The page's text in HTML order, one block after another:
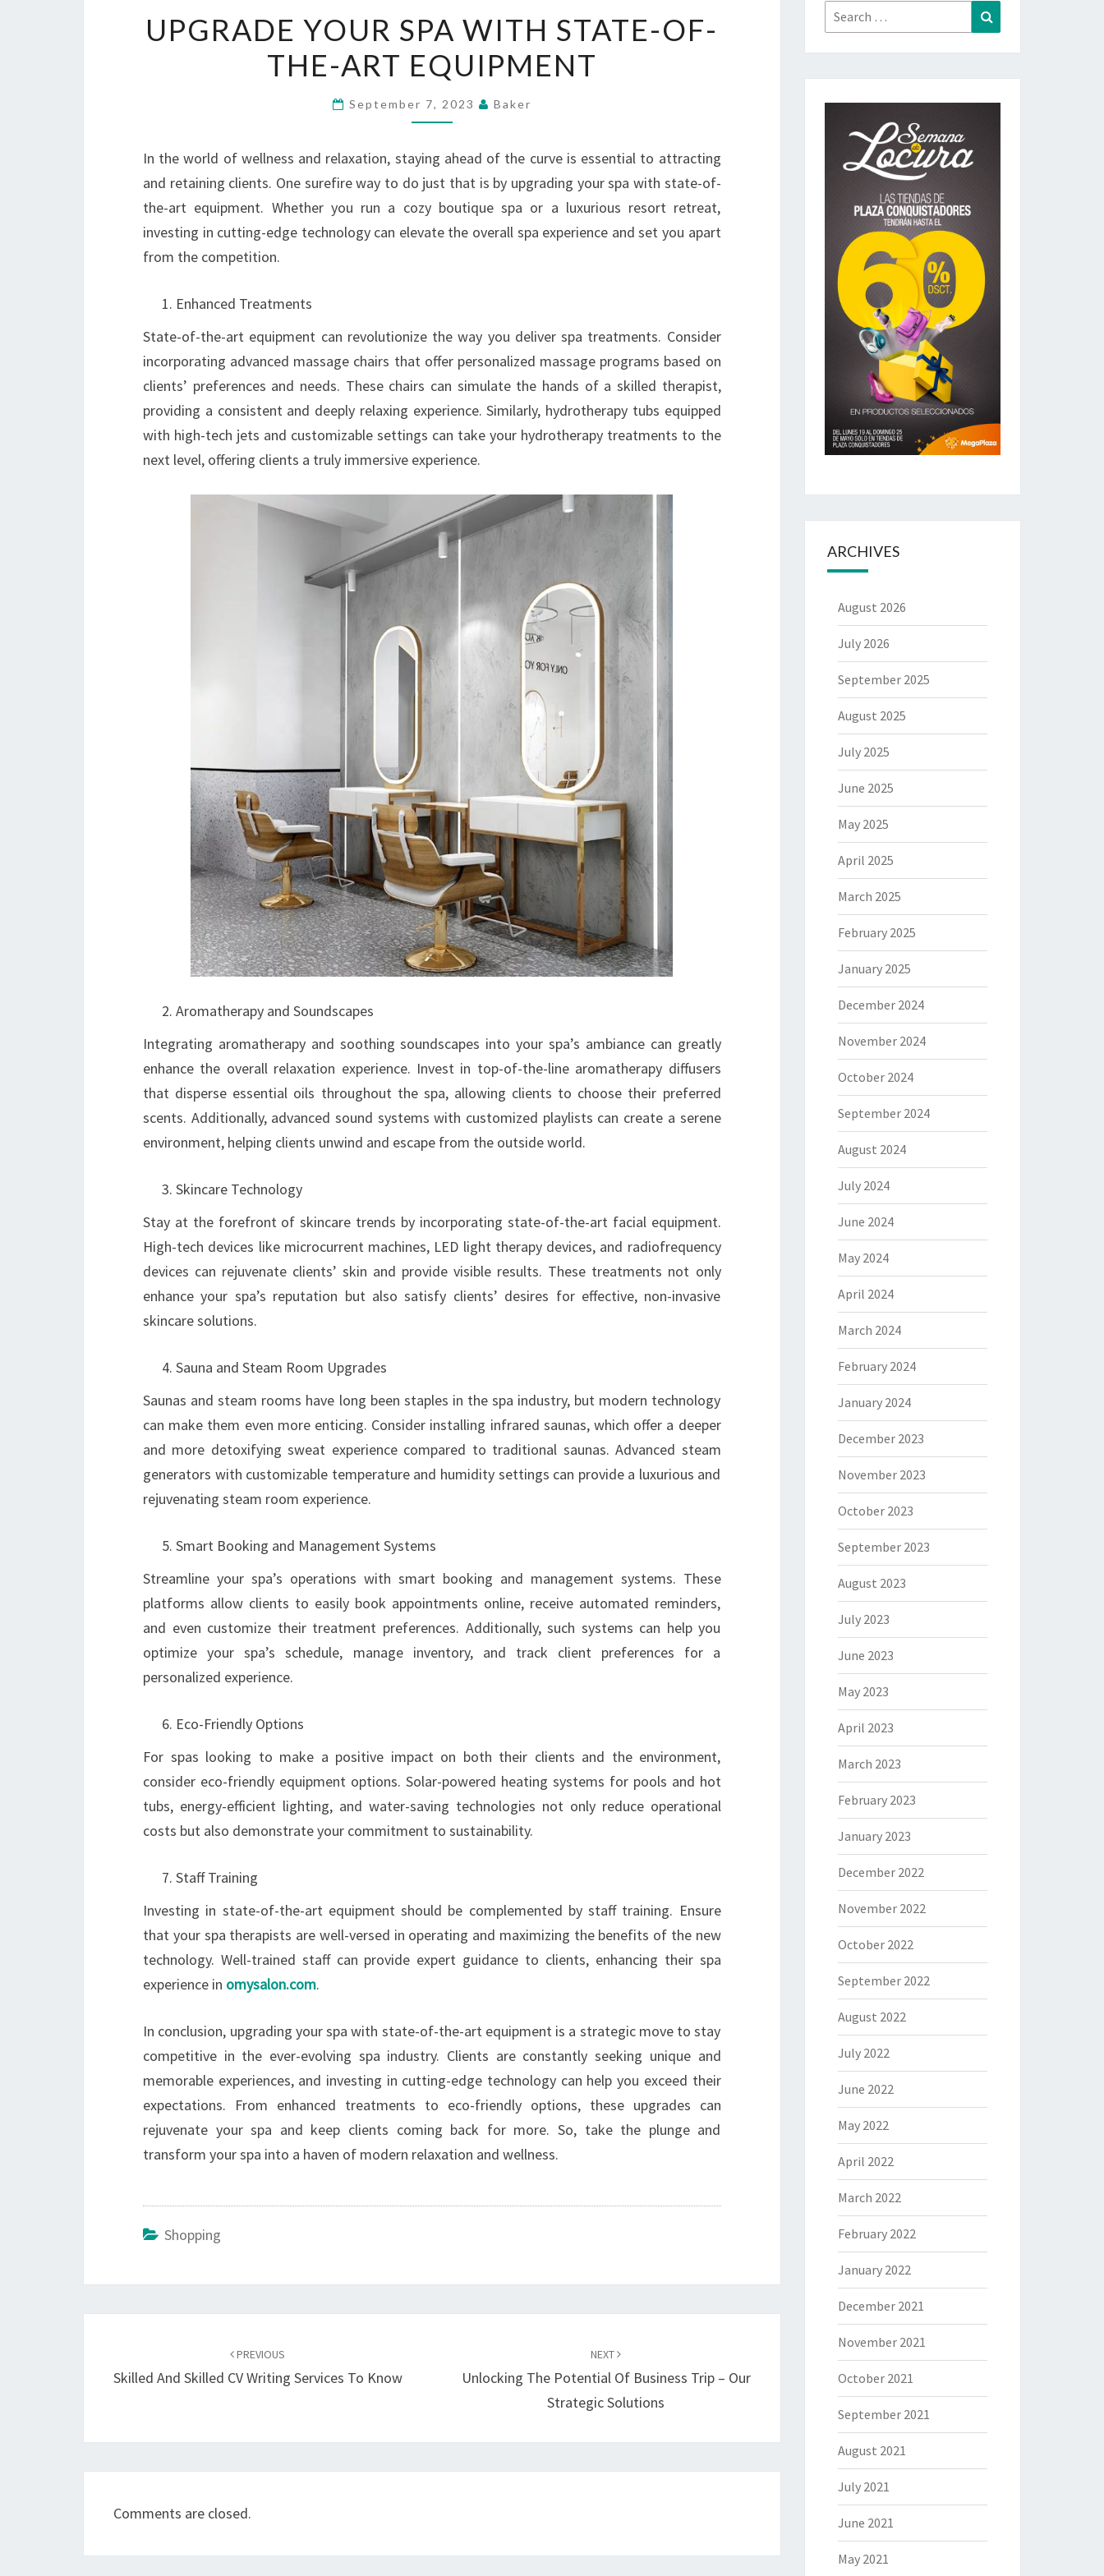
YOUR
SPA
WITH
STATE-
THE-
ART
EQUIPMENT
UPGRADE YOUR SPA WITH STATE-OF-
THE-ART EQUIPMENT
September 7, 2023 Baker
In the world of wellness and relaxation, staying ahead of the curve is essential to attracting
and retaining clients. One surefire way to do just that is by upgrading your spa with state-of-
the-art equipment. Whether you run a cozy boutique spa or a luxurious resort retreat,
investing in cutting-edge technology can elevate the overall spa experience and set you apart
from the competition.
Enhanced Treatments
State-of-the-art equipment can revolutionize the way you deliver spa treatments. Consider
incorporating advanced massage chairs that offer personalized massage programs based on
clients’ preferences and needs. These chairs can simulate the hands of a skilled therapist,
providing a consistent and deeply relaxing experience. Similarly, hydrotherapy tubs equipped
with high-tech jets and customizable settings can take your hydrotherapy treatments to the
next level, offering clients a truly immersive experience.
Aromatherapy and Soundscapes
Integrating aromatherapy and soothing soundscapes into your spa’s ambiance can greatly
enhance the overall relaxation experience. Invest in top-of-the-line aromatherapy diffusers
that disperse essential oils throughout the spa, allowing clients to choose their preferred
scents. Additionally, advanced sound systems with customized playlists can create a serene
environment, helping clients unwind and escape from the outside world.
Skincare Technology
Stay at the forefront of skincare trends by incorporating state-of-the-art facial equipment.
High-tech devices like microcurrent machines, LED light therapy devices, and radiofrequency
devices can rejuvenate clients’ skin and provide visible results. These treatments not only
enhance your spa’s reputation but also satisfy clients’ desires for effective, non-invasive
skincare solutions.
Sauna and Steam Room Upgrades
Saunas and steam rooms have long been staples in the spa industry, but modern technology
can make them even more enticing. Consider installing infrared saunas, which offer a deeper
and more detoxifying sweat experience compared to traditional saunas. Advanced steam
generators with customizable temperature and humidity settings can provide a luxurious and
rejuvenating steam room experience.
Smart Booking and Management Systems
Streamline your spa’s operations with smart booking and management systems. These
platforms allow clients to easily book appointments online, receive automated reminders,
and even customize their treatment preferences. Additionally, such systems can help you
optimize your spa’s schedule, manage inventory, and track client preferences for a
personalized experience.
Eco-Friendly Options
For spas looking to make a positive impact on both their clients and the environment,
consider eco-friendly equipment options. Solar-powered heating systems for pools and hot
tubs, energy-efficient lighting, and water-saving technologies not only reduce operational
costs but also demonstrate your commitment to sustainability.
Staff Training
Investing in state-of-the-art equipment should be complemented by staff training. Ensure
that your spa therapists are well-versed in operating and maximizing the benefits of the new
technology. Well-trained staff can provide expert guidance to clients, enhancing their spa
experience in omysalon.com.
In conclusion, upgrading your spa with state-of-the-art equipment is a strategic move to stay
competitive in the ever-evolving spa industry. Clients are constantly seeking unique and
memorable experiences, and investing in cutting-edge technology can help you exceed their
expectations. From enhanced treatments to eco-friendly options, these upgrades can
rejuvenate your spa and keep clients coming back for more. So, take the plunge and
transform your spa into a haven of modern relaxation and wellness.
Shopping
PREVIOUS
Skilled And Skilled CV Writing Services To Know
NEXT
Unlocking The Potential Of Business Trip – Our
Strategic Solutions
Comments are closed.
Search
for:
ARCHIVES
August 2026
July 2026
September 2025
August 2025
July 2025
June 2025
May 2025
April 2025
March 2025
February 2025
January 2025
December 2024
November 2024
October 2024
September 2024
August 2024
July 2024
June 2024
May 2024
April 2024
March 2024
February 2024
January 2024
December 2023
November 2023
October 2023
September 2023
August 2023
July 2023
June 2023
May 2023
April 2023
March 2023
February 2023
January 2023
December 2022
November 2022
October 2022
September 2022
August 2022
July 2022
June 2022
May 2022
April 2022
March 2022
February 2022
January 2022
December 2021
November 2021
October 2021
September 2021
August 2021
July 2021
June 2021
May 2021